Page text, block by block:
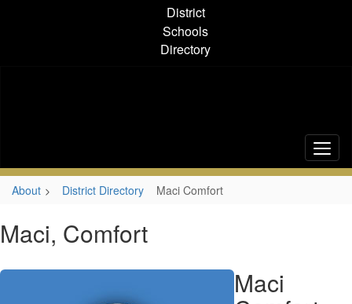
District
Schools
Directory
About District Directory Maci Comfort
Maci, Comfort
Maci